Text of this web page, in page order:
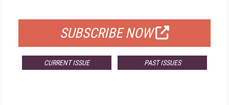
SUBSCRIBE NOW
CURRENT ISSUE PAST ISSUES